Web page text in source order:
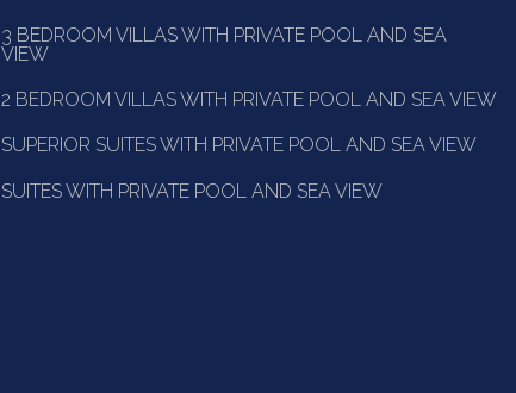
3 BEDROOM VILLAS WITH PRIVATE POOL AND SEA
VIEW
2 BEDROOM VILLAS WITH PRIVATE POOL AND SEA VIEW
SUPERIOR SUITES WITH PRIVATE POOL AND SEA VIEW
SUITES WITH PRIVATE POOL AND SEA VIEW